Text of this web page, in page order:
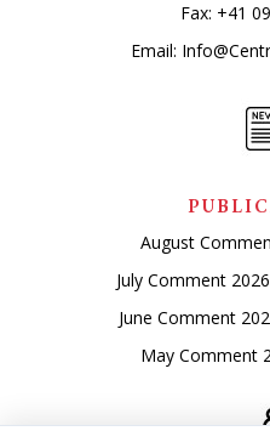
Fax: +41
Email:
August
July Comment
June Comment
May Comment